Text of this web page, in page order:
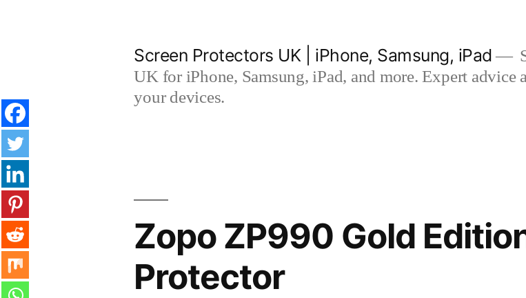
Screen Protectors UK | iPhone, Samsung, iPad
UK for iPhone, Samsung, iPad, and more. Expert
your devices.
Zopo ZP990 Gold
Protector